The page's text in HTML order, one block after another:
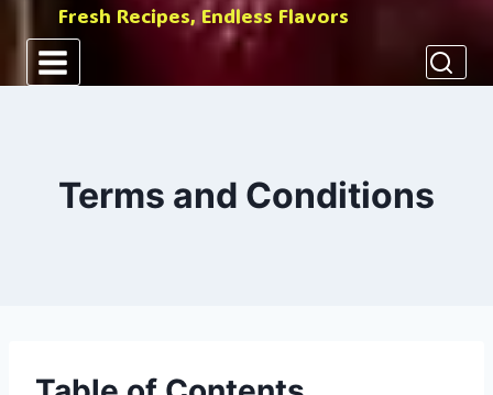
Fresh Recipes, Endless Flavors
Terms and Conditions